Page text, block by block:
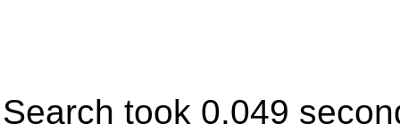
Search took 0.049